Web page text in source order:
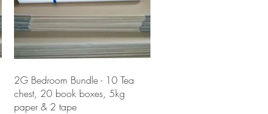
Quick View
2G Bedroom Bundle - 10 Tea
chest, 20 book boxes, 5kg
paper & 2 tape